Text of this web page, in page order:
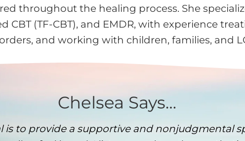
throughout the healing process. She
CBT (TF-CBT), and EMDR, with experience
and working with children, families, and
Chelsea Says…
is to provide a supportive and nonjudgmental